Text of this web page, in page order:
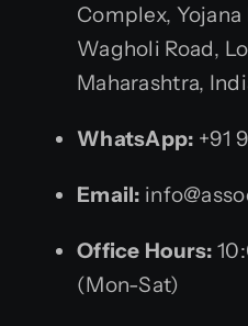
Complex, Yojana
Wagholi Road,
Maharashtra,
WhatsApp: +91
Email:
Office Hours:
(Mon-Sat)